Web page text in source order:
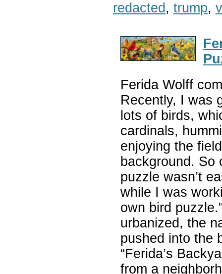
redacted , trump,
Ferida Wolff
Recently, I was
lots of birds,
cardinals,
enjoying the
background.
puzzle wasn’t
while I was
own bird
urbanized, the
pushed into the
“Ferida’s
from a